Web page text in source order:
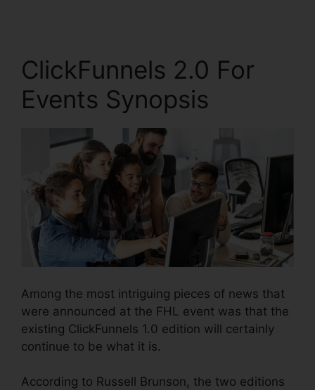
ClickFunnels 2.0 For
Events Synopsis
Among the most intriguing pieces of news that
were announced at the FHL event was that the
existing ClickFunnels 1.0 edition will certainly
continue to be what it is.
According to Russell Brunson, the two editions